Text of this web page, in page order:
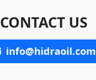
CONTACT US
info@hidraoil.com